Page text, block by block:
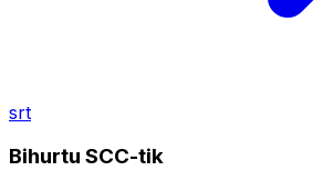
srt
Bihurtu SCC-tik